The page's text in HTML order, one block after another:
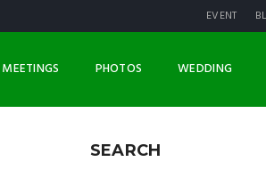
EVENT
MEETINGS PHOTOS WEDDING
SEARCH